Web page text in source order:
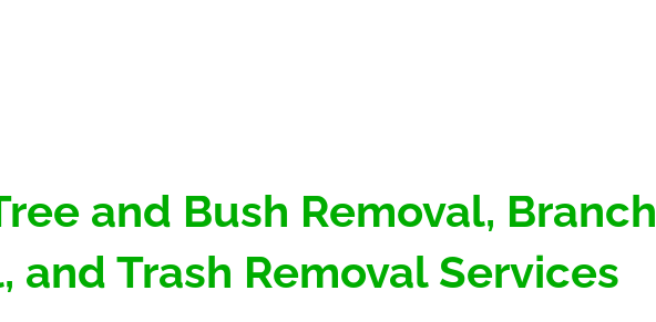
and Bush Removal, Branch
and Trash Removal Services